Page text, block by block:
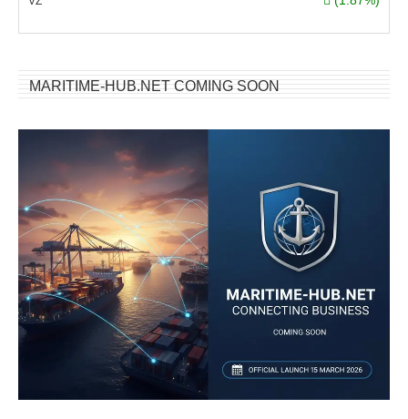
MARITIME-HUB.NET COMING SOON